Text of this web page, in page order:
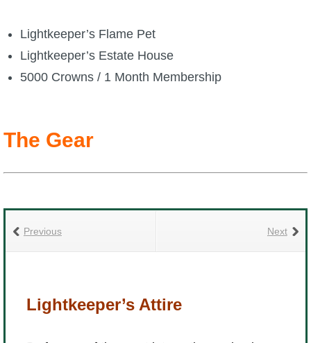
Pirate101
P101 Companion Guides
P101 Farming Guides
P101 Pet Guides
Lightkeeper’s Flame Pet
Lightkeeper’s Estate House
5000 Crowns / 1 Month Membership
The Gear
Next
Previous
Lightkeeper’s Attire